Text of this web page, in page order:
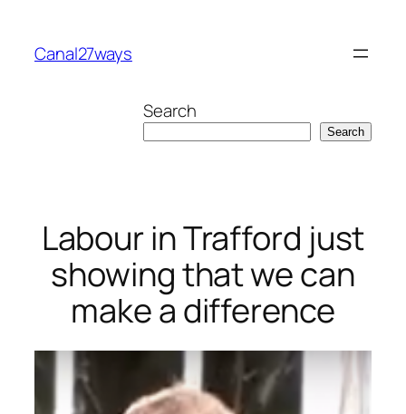
content
Canal27ways
Search
Search
Labour in Trafford just
showing that we can
make a difference